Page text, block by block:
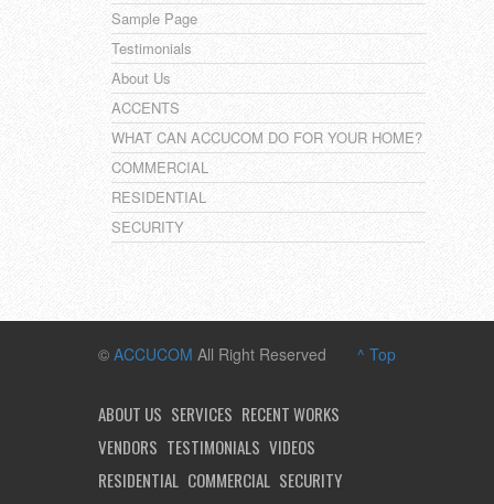
Sample Page
Testimonials
About Us
ACCENTS
WHAT CAN ACCUCOM DO FOR YOUR HOME?
COMMERCIAL
RESIDENTIAL
SECURITY
© ACCUCOM All Right Reserved ^ Top
ABOUT US SERVICES RECENT WORKS
VENDORS TESTIMONIALS VIDEOS
RESIDENTIAL COMMERCIAL SECURITY